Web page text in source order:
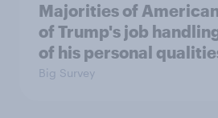
Majorities of
of Trump's job
of his personal
Big Survey